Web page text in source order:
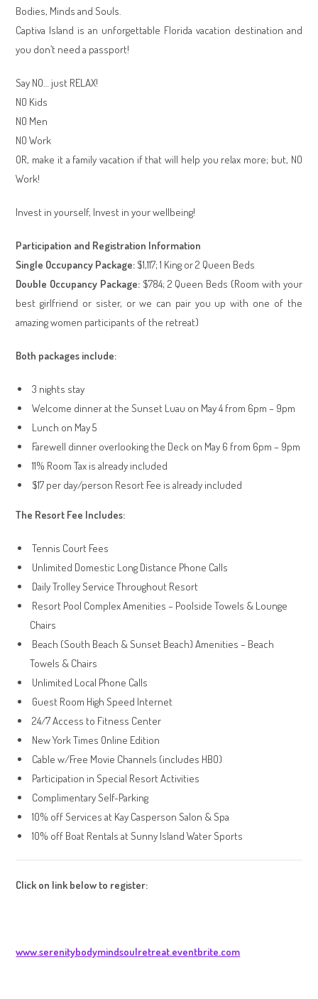
Bodies, Minds and Souls.
Captiva Island is an unforgettable Florida vacation destination and
you don’t need a passport!
Say NO… just RELAX!
NO Kids
NO Men
NO Work
OR, make it a family vacation if that will help you relax more; but, NO
Work!
Invest in yourself, Invest in your wellbeing!
Participation and Registration Information
Single Occupancy Package:$1,117; 1 King or 2 Queen Beds
Double Occupancy Package: $784; 2 Queen Beds (Room with your
best girlfriend or sister, or we can pair you up with one of the
amazing women participants of the retreat)
Both packages include:
3 nights stay
Welcome dinner at the Sunset Luau on May 4 from 6pm – 9pm
Lunch on May 5
Farewell dinner overlooking the Deck on May 6 from 6pm – 9pm
11% Room Tax is already included
$17 per day/person Resort Fee is already included
The Resort Fee Includes:
Tennis Court Fees
Unlimited Domestic Long Distance Phone Calls
Daily Trolley Service Throughout Resort
Resort Pool Complex Amenities – Poolside Towels & Lounge
Chairs
Beach (South Beach & Sunset Beach) Amenities – Beach
Towels & Chairs
Unlimited Local Phone Calls
Guest Room High Speed Internet
24/7 Access to Fitness Center
New York Times Online Edition
Cable w/Free Movie Channels (includes HBO)
Participation in Special Resort Activities
Complimentary Self-Parking
10% off Services at Kay Casperson Salon & Spa
10% off Boat Rentals at Sunny Island Water Sports
Click on link below to register:
www.serenitybodymindsoulretreat.eventbrite.com